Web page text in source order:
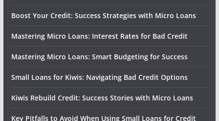
Boost Your Credit: Success Strategies with Micro Loans
Mastering Micro Loans: Interest Rates for Bad Credit
Mastering Micro Loans: Smart Budgeting for Success
Small Loans for Kiwis: Navigating Bad Credit Options
Kiwis Rebuild Credit: Success Stories with Micro Loans
Key Pitfalls to Avoid When Using Small Loans for Credit